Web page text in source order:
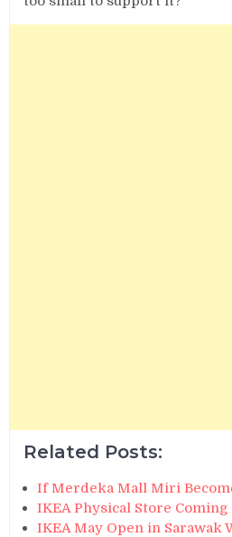
Related Posts:
If Merdeka Mall Miri
IKEA Physical Store Coming
IKEA May Open in Sarawak